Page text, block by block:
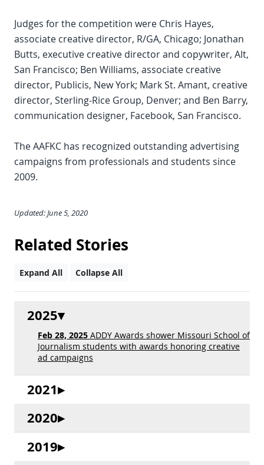
Judges for the competition were Chris Hayes,
associate creative director, R/GA, Chicago; Jonathan
Butts, executive creative director and copywriter, Alt,
San Francisco; Ben Williams, associate creative
director, Publicis, New York; Mark St. Amant, creative
director, Sterling-Rice Group, Denver; and Ben Barry,
communication designer, Facebook, San Francisco.
The AAFKC has recognized outstanding advertising
campaigns from professionals and students since
2009.
Updated: June 5, 2020
Related Stories
Expand All Collapse All
2025
Feb 28, 2025 ADDY Awards shower Missouri School of
Journalism students with awards honoring creative
ad campaigns
2021
2020
2019